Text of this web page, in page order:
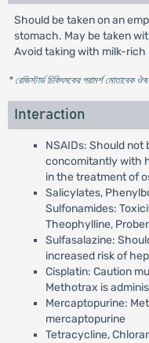
Should be taken on an
stomach. May be taken
Avoid taking with milk-rich
* রেজিস্টার্ড চিকিৎসকের পরামর্শ মোতাবেক
Interaction
NSAIDs: Should not
concomitantly with
in the treatment of
Salicylates,
Sulfonamides:
Theophylline,
Sulfasalazine:
increased risk of
Cisplatin: Caution
Methotrax is
Mercaptopurine:
mercaptopurine
Tetracycline,